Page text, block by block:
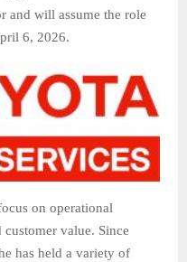
and will assume the role
6, 2026.
on operational
value. Since
has held a variety of